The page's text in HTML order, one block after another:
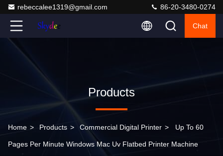
rebeccalee1319@gmail.com 86-20-3480-0274
Chat
Products
Home > Products > Commercial Digital Printer > Up To 60
Pages Per Minute Windows Mac Uv Flatbed Printer Machine